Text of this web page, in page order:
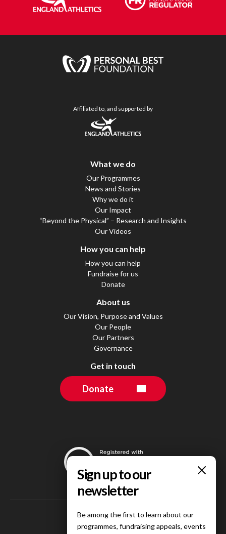
Affiliated to, and supported by
What we do
Our Programmes
News and Stories
Why we do it
Our Impact
“Beyond the Physical” – Research and Insights
Our Videos
How you can help
How you can help
Fundraise for us
Donate
About us
Our Vision, Purpose and Values
Our People
Our Partners
Governance
Get in touch
Donate
Follow us on
Be among the first to learn about our
programmes, fundraising appeals, events